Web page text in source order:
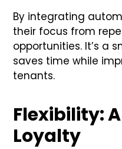
By integrating
their focus from
opportunities. It’s a
saves time while
tenants.
Flexibility:
Loyalty